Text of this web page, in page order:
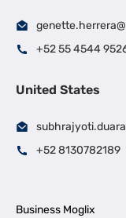
+52 55 4544
United States
+52 8130782189
Business Moglix